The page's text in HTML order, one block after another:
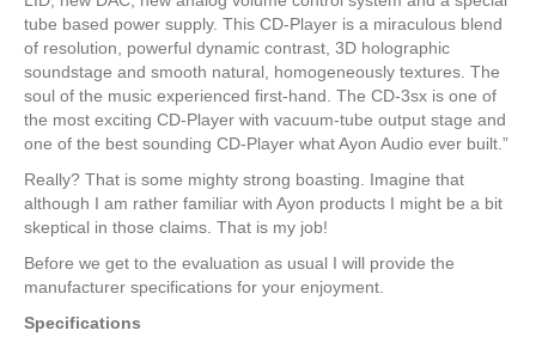
tube based power supply. This CD-Player is a miraculous blend
of resolution, powerful dynamic contrast, 3D holographic
soundstage and smooth natural, homogeneously textures. The
soul of the music experienced first-hand. The CD-3sx is one of
the most exciting CD-Player with vacuum-tube output stage and
one of the best sounding CD-Player what Ayon Audio ever built.”
Really? That is some mighty strong boasting. Imagine that
although I am rather familiar with Ayon products I might be a bit
skeptical in those claims. That is my job!
Before we get to the evaluation as usual I will provide the
manufacturer specifications for your enjoyment.
Specifications